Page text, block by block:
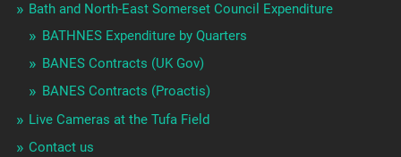
Bath and North-East Somerset Council Expenditure
BATHNES Expenditure by Quarters
BANES Contracts (UK Gov)
BANES Contracts (Proactis)
Live Cameras at the Tufa Field
Contact us